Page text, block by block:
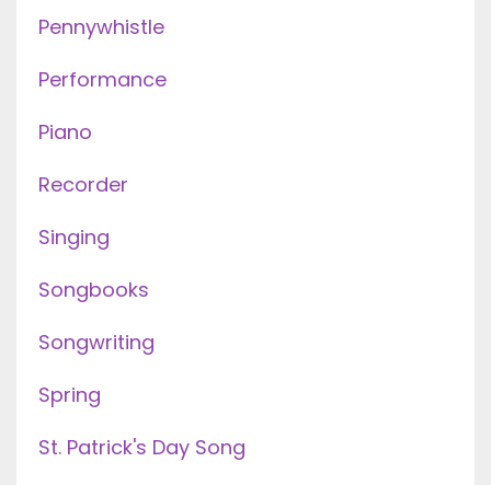
Pennywhistle
Performance
Piano
Recorder
Singing
Songbooks
Songwriting
Spring
St. Patrick's Day Song